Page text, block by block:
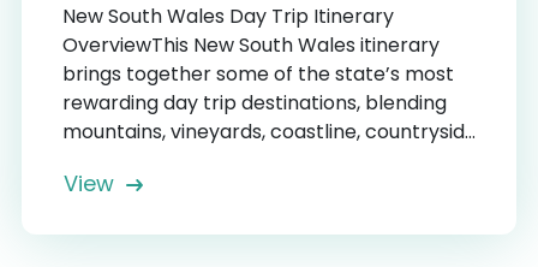
New South Wales Day Trip Itinerary
OverviewThis New South Wales itinerary
brings together some of the state’s most
rewarding day trip destinations, blending
mountains, vineyards, coastline, countrysid...
View